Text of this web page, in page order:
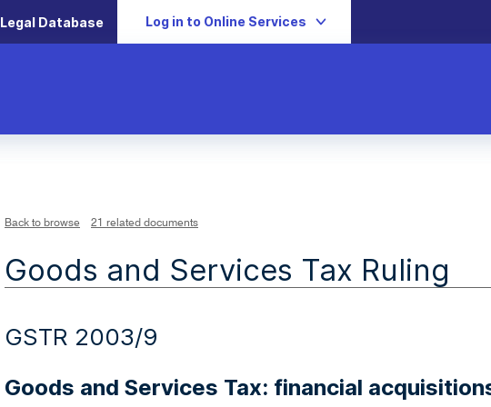
Legal Database Log in to Online Services
Back to browse 21 related documents
Goods and Services Tax Ruling
GSTR 2003/9
Goods and Services Tax: financial